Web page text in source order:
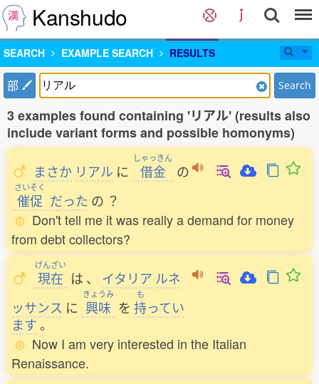
Kanshudo
SEARCH EXAMPLE SEARCH RESULTS
部 Search
3 examples found containing 'リアル' (results also
include variant forms and possible homonyms)
まさか リアル に
しゃっきん
借金 の
さいそく
催促 だった の ？
Don't tell me it was really a demand for money
from debt collectors?
げんざい
現在 は 、 イタリア ルネ
ッサンス に
きょうみ
興味 を
も
持ってい
ます。
Now I am very interested in the Italian
Renaissance.